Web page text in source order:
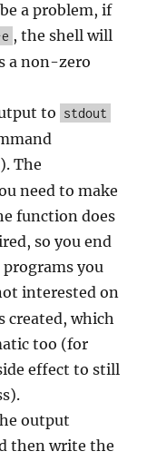
a problem, if
, the shell will
a non-zero
to stdout
). The
need to make
function does
so you end
you
interested on
created, which
too (for
effect to still
output
then write the